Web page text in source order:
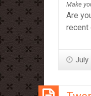
Make
Are
recent
July